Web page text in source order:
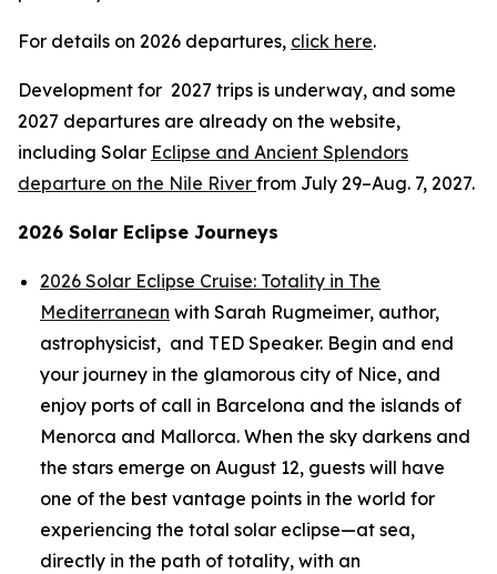
For details on 2026 departures, click here.
Development for 2027 trips is underway, and some
2027 departures are already on the website,
including Solar Eclipse and Ancient Splendors
departure on the Nile River from July 29–Aug. 7, 2027.
2026 Solar Eclipse Journeys
2026 Solar Eclipse Cruise: Totality in The
Mediterranean with Sarah Rugmeimer, author,
astrophysicist, and TED Speaker. Begin and end
your journey in the glamorous city of Nice, and
enjoy ports of call in Barcelona and the islands of
Menorca and Mallorca. When the sky darkens and
the stars emerge on August 12, guests will have
one of the best vantage points in the world for
experiencing the total solar eclipse—at sea,
directly in the path of totality, with an